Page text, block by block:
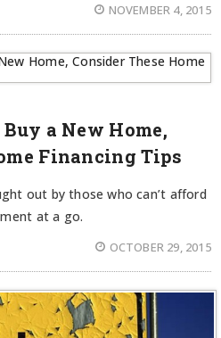
NOVEMBER 4, 2015
a New Home,
Financing Tips
out by those who can’t afford
at a go.
OCTOBER 29, 2015